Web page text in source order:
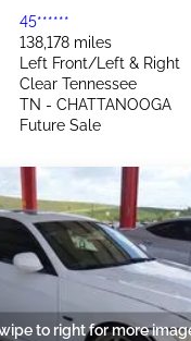
45******
138,178 miles
Left Front/Left & Right
Clear Tennessee
TN - CHATTANOOGA
Future Sale
to right for more